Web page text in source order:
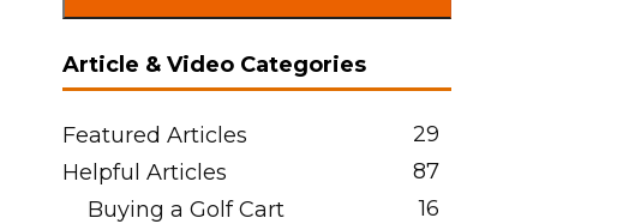
Article & Video Categories
Featured Articles
29
Helpful Articles
87
Buying a Golf Cart
16